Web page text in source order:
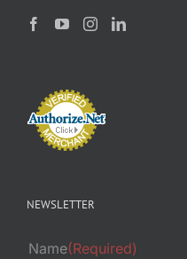
NEWSLETTER
Name(Required)